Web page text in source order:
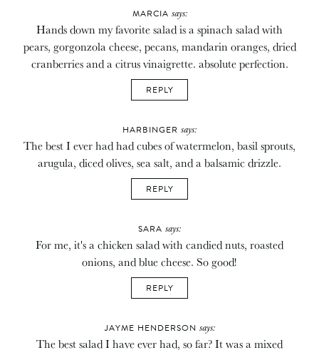
MARCIA says:
Hands down my favorite salad is a spinach salad with
pears, gorgonzola cheese, pecans, mandarin oranges, dried
cranberries and a citrus vinaigrette. absolute perfection.
REPLY
HARBINGER says:
The best I ever had had cubes of watermelon, basil sprouts,
arugula, diced olives, sea salt, and a balsamic drizzle.
REPLY
SARA says:
For me, it's a chicken salad with candied nuts, roasted
onions, and blue cheese. So good!
REPLY
JAYME HENDERSON says:
The best salad I have ever had, so far? It was a mixed